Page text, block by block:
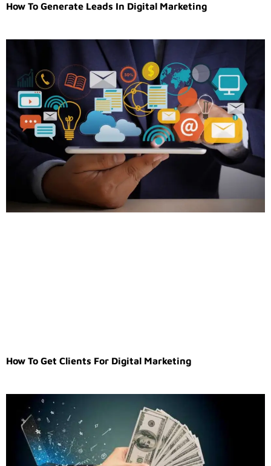
How To Generate Leads In Digital Marketing
How To Get Clients For Digital Marketing